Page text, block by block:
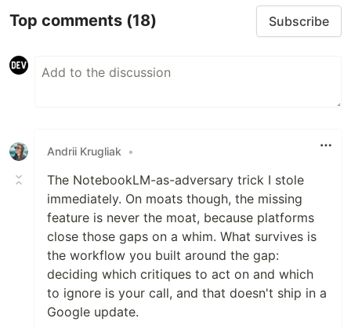
Top comments (18) Subscribe
Andrii Krugliak •
The NotebookLM-as-adversary trick I stole
immediately. On moats though, the missing
feature is never the moat, because platforms
close those gaps on a whim. What survives is
the workflow you built around the gap:
deciding which critiques to act on and which
to ignore is your call, and that doesn't ship in a
Google update.